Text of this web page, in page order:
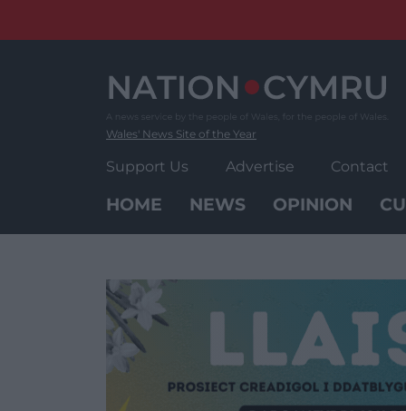
Wales' News Site of the Year
Support Us Advertise Contact
HOME NEWS OPINION